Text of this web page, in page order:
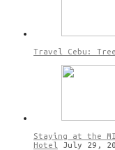
Travel Cebu:
Staying at the
Hotel
July 29,